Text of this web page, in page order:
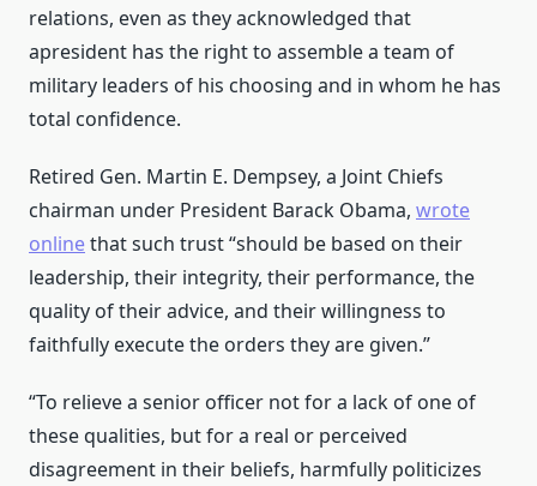
relations, even as they acknowledged that
apresident has the right to assemble a team of
military leaders of his choosing and in whom he has
total confidence.
Retired Gen. Martin E. Dempsey, a Joint Chiefs
chairman under President Barack Obama, wrote
onlinethat such trust “should be based on their
leadership, their integrity, their performance, the
quality of their advice, and their willingness to
faithfully execute the orders they are given.”
“To relieve a senior officer not for a lack of one of
these qualities, but for a real or perceived
disagreement in their beliefs, harmfully politicizes